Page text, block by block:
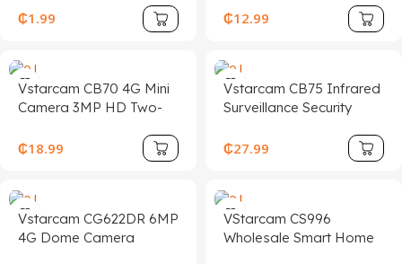
Double Frequency WiFi
Monitoring Camera With
Option
₵1.99
Color Night Vision
Security Camera
₵12.99
Vstarcam CB70 4G Mini
Camera 3MP HD Two-
Camera Human
Cloud Storage
₵18.99
Vstarcam CB75 Infrared
Surveillance Security
Home Mini WiFi Video
Recorder Cameras De
₵27.99
Vstarcam CG622DR 6MP
4G Dome Camera
VStarcam CS996
Wholesale Smart Home